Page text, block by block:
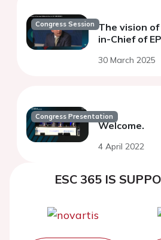
Congress Session The vision
in-Chief of
30 March 2025
Congress Presentation
Welcome.
4 April 2022
ESC 365 IS